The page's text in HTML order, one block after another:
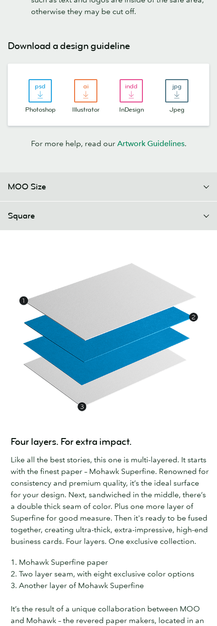
otherwise they may be cut off.
Download a design guideline
Photoshop Illustrator InDesign Jpeg
For more help, read our Artwork Guidelines.
MOO Size
Square
Four layers. For extra impact.
Like all the best stories, this one is multi-layered. It starts
with the finest paper – Mohawk Superfine. Renowned for
consistency and premium quality, it’s the ideal surface
for your design. Next, sandwiched in the middle, there’s
a double thick seam of color. Plus one more layer of
Superfine for good measure. Then it's ready to be fused
together, creating ultra-thick, extra-impressive, high-end
business cards. Four layers. One exclusive collection.
1. Mohawk Superfine paper
2. Two layer seam, with eight exclusive color options
3. Another layer of Mohawk Superfine
It’s the result of a unique collaboration between MOO
and Mohawk – the revered paper makers, located in an